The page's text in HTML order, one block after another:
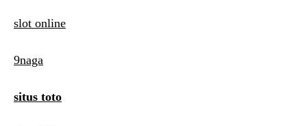
slot online
9naga
situs toto